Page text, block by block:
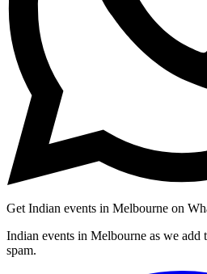
Get Indian events in Melbourne on
Indian events in Melbourne as we add
spam.